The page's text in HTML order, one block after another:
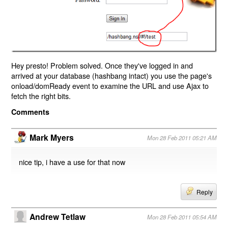
Hey presto! Problem solved. Once they've logged in and
arrived at your database (hashbang intact) you use the page's
onload/domReady event to examine the URL and use Ajax to
fetch the right bits.
Comments
Mark Myers Mon 28 Feb 2011 05:21 AM
nice tip, i have a use for that now
Reply
Andrew Tetlaw Mon 28 Feb 2011 05:54 AM